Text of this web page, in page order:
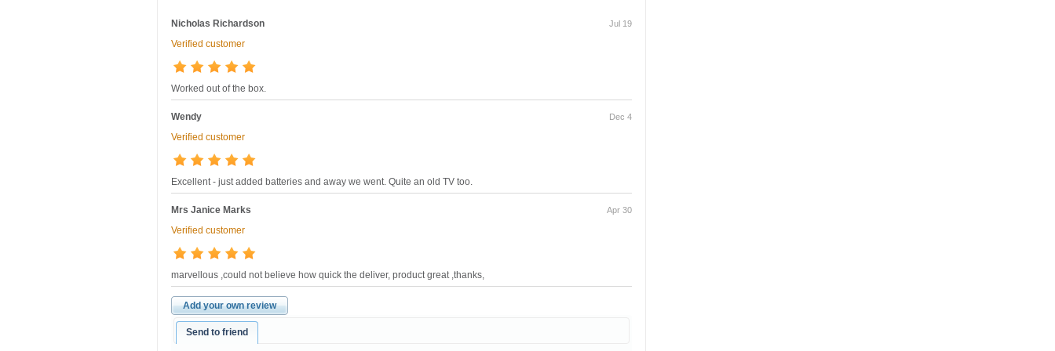
Nicholas Richardson Jul 19
Verified customer
Worked out of the box.
Wendy Dec 4
Verified customer
Excellent - just added batteries and away we went. Quite an old TV too.
Mrs Janice Marks Apr 30
Verified customer
marvellous ,could not believe how quick the deliver, product great ,thanks,
Add your own review
Send to friend